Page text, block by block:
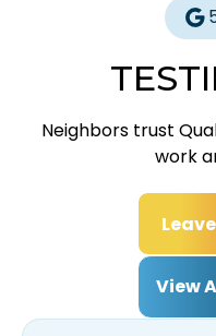
Neighbors trust
work
View